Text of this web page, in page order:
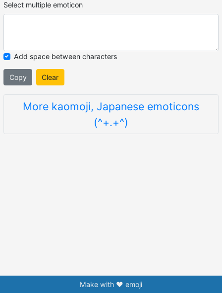
Select multiple emoticon
Add space between characters
Copy Clear
More kaomoji, Japanese emoticons
(^+.+^)
Make with ❤️ emoji